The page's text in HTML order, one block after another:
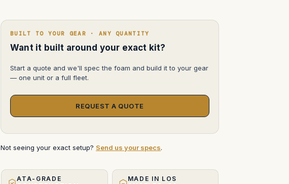
BUILT TO YOUR GEAR · ANY QUANTITY
Want it built around your exact kit?
Start a quote and we'll spec the foam and build it to your gear
— one unit or a full fleet.
REQUEST A QUOTE
Not seeing your exact setup? Send us your specs.
ATA-GRADE
MADE IN LOS